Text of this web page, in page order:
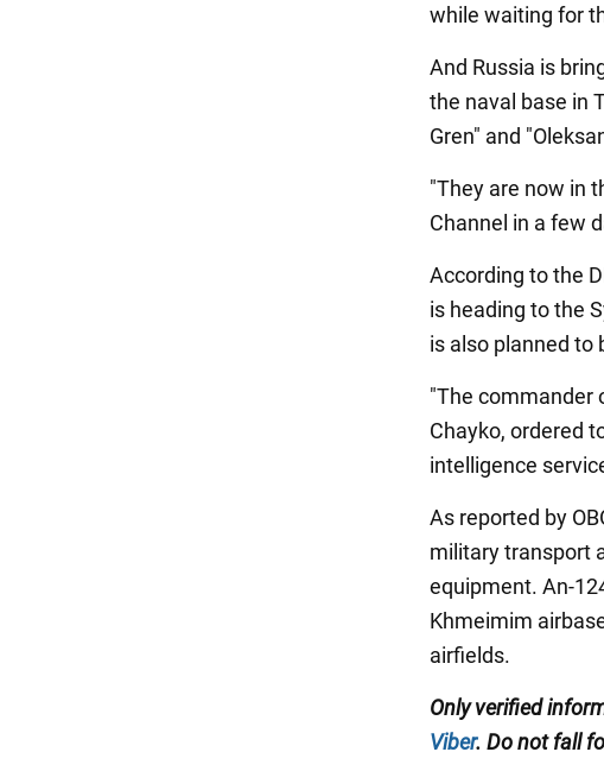
while waiting for
And Russia is
the naval base in
Gren" and
"They are now in
Channel in a few
According to the
is heading to the
is also planned to
"The commander
Chayko, ordered
intelligence
As reported by
military transport
equipment. An-
Khmeimim
airfields.
Only verified
Viber. Do not fall